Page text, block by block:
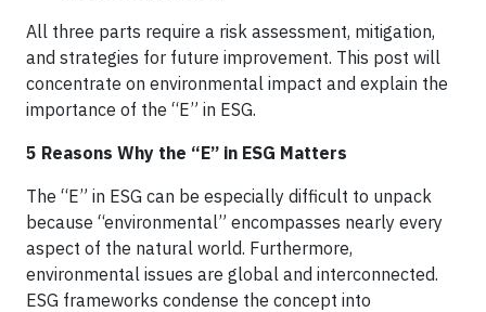
All three parts require a risk assessment, mitigation,
and strategies for future improvement. This post will
concentrate on environmental impact and explain the
importance of the “E” in ESG.
5 Reasons Why the “E” in ESG Matters
The “E” in ESG can be especially difficult to unpack
because “environmental” encompasses nearly every
aspect of the natural world. Furthermore,
environmental issues are global and interconnected.
ESG frameworks condense the concept into